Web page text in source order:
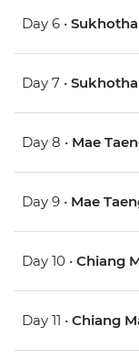
Day 6 •
Day 7 •
Day 8 • Mae
Day 9 • Mae
Day 10 • Chiang
Day 11 • Chiang